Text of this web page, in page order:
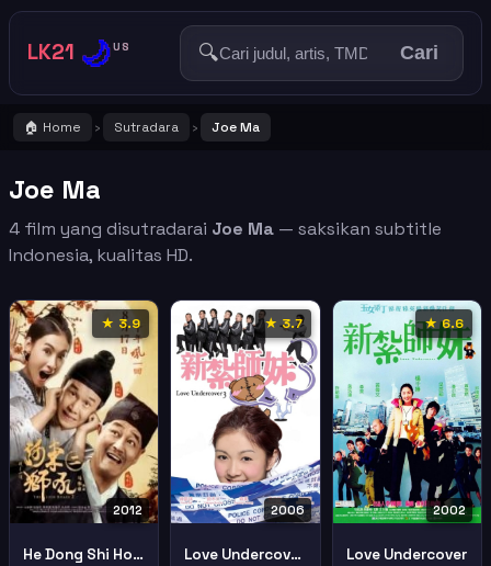
LK21 🌙US 🔍 Cari
🏠 Home › Sutradara › Joe Ma
Joe Ma
4 film yang disutradarai Joe Ma — saksikan subtitle
Indonesia, kualitas HD.
★ 3.9
2012
He Dong Shi Hou 2
★ 3.7
2006
Love Undercover 3 Sun Jaat Si Mui 3
★ 6.6
2002
Love Undercover